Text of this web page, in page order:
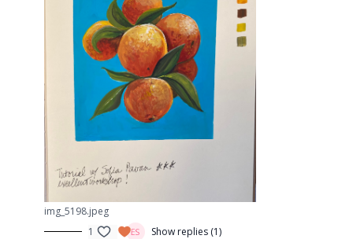
img_5198.jpeg
1
Show replies (1)